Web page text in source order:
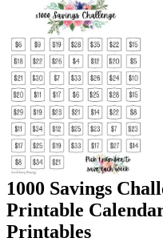
1000 Savings
Printable
Printables